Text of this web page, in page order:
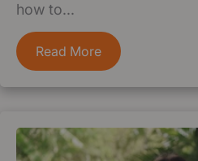
how to...
Read More